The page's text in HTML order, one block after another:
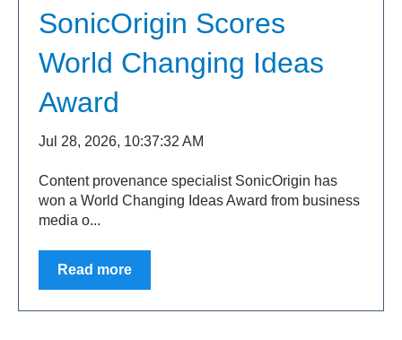
SonicOrigin Scores
World Changing Ideas
Award
Jul 28, 2026, 10:37:32 AM
Content provenance specialist SonicOrigin has
won a World Changing Ideas Award from business
media o...
Read more